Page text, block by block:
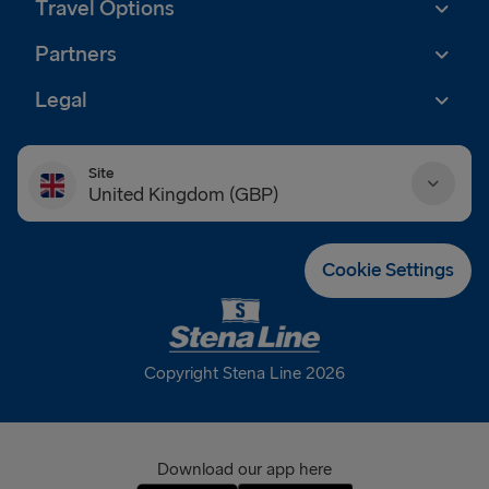
Travel Options
Partners
Legal
Site
United Kingdom (GBP)
France (EUR)
Cookie Settings
Copyright Stena Line 2026
Download our app here